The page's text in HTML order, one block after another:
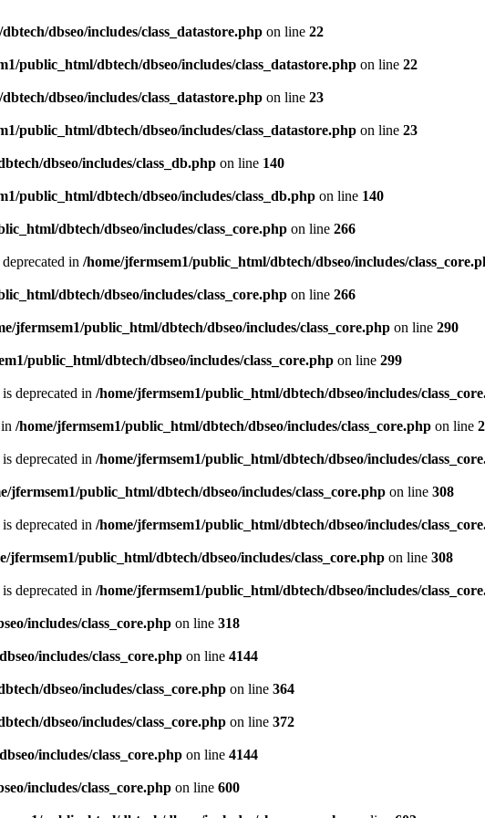
dbseo/includes/class_datastore.php on line 22
public_html/dbtech/dbseo/includes/class_datastore.php on line 22
dbseo/includes/class_datastore.php on line 23
public_html/dbtech/dbseo/includes/class_datastore.php on line 23
dbseo/includes/class_db.php on line 140
public_html/dbtech/dbseo/includes/class_db.php on line 140
dbtech/dbseo/includes/class_core.php on line 266
in /home/jfermsem1/public_html/dbtech/dbseo/includes/
dbtech/dbseo/includes/class_core.php on line 266
jfermsem1/public_html/dbtech/dbseo/includes/class_core.php on line 290
public_html/dbtech/dbseo/includes/class_core.php on line 299
deprecated in /home/jfermsem1/public_html/dbtech/dbseo/includes/
/home/jfermsem1/public_html/dbtech/dbseo/includes/class_core.php on line
deprecated in /home/jfermsem1/public_html/dbtech/dbseo/includes/
jfermsem1/public_html/dbtech/dbseo/includes/class_core.php on line 308
deprecated in /home/jfermsem1/public_html/dbtech/dbseo/includes/
jfermsem1/public_html/dbtech/dbseo/includes/class_core.php on line 308
deprecated in /home/jfermsem1/public_html/dbtech/dbseo/includes/
includes/class_core.php on line 318
includes/class_core.php on line 4144
dbseo/includes/class_core.php on line 364
dbseo/includes/class_core.php on line 372
includes/class_core.php on line 4144
includes/class_core.php on line 600